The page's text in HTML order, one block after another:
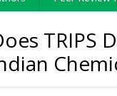
TRIPS